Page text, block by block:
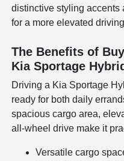
distinctive styling accents
for a more elevated
The Benefits of
Kia Sportage
Driving a Kia Sportage
ready for both daily
spacious cargo area,
all-wheel drive make it
Versatile cargo